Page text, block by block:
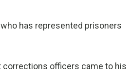
has represented prisoners
corrections officers came to his